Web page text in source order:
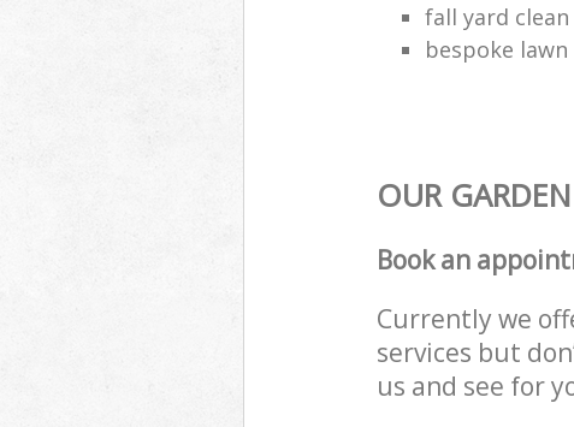
fall yard
bespoke
OUR
Book an
Currently we
services but
us and see for